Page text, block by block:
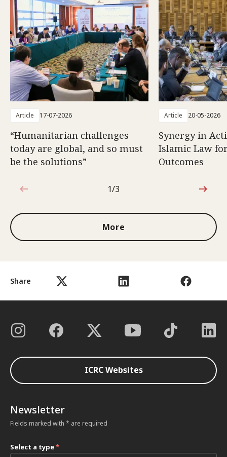
Share
Article 17-07-2026
“Humanitarian challenges
today are global, and so must
be the solutions”
Article 20-05-2026
Synergy in
Islamic Law
Outcomes
1 out of 3
1/3
More
ICRC Websites
Newsletter
Fields marked with * are required
Select a type*